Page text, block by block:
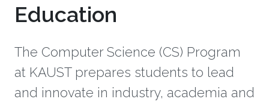
Education
The Computer Science (CS) Program
at KAUST prepares students to lead
and innovate in industry, academia and